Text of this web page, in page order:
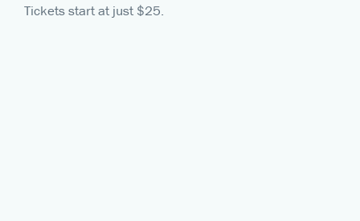
Tickets start at just $25.